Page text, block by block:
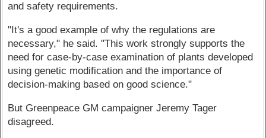
and safety requirements.
"It's a good example of why the regulations are
necessary," he said. "This work strongly supports the
need for case-by-case examination of plants developed
using genetic modification and the importance of
decision-making based on good science."
But Greenpeace GM campaigner Jeremy Tager
disagreed.